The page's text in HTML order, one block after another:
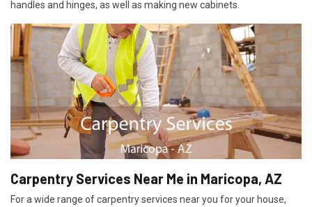
handles and hinges, as well as making new cabinets.
Carpentry Services Near Me in Maricopa, AZ
For a wide range of carpentry services near you for your house,